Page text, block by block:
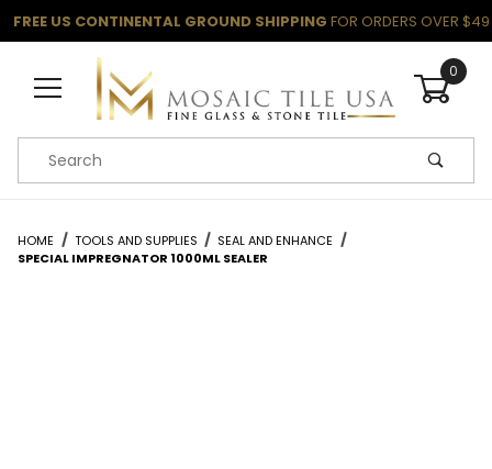
FREE US CONTINENTAL GROUND SHIPPING FOR ORDERS OVER $49
0
Product Search
HOME TOOLS AND SUPPLIES
SEAL AND ENHANCE
SPECIAL IMPREGNATOR 1000ML SEALER